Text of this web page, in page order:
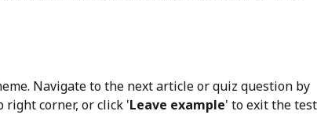
Navigate to the next article or quiz question by
right corner, or click 'Leave example' to exit the test